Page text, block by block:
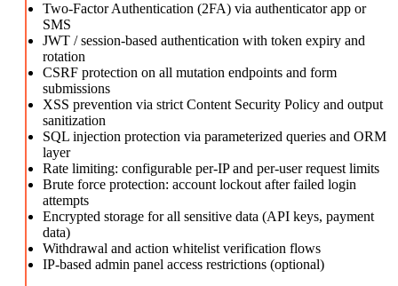
Two-Factor Authentication (2FA) via authenticator app or
SMS
JWT / session-based authentication with token expiry and
rotation
CSRF protection on all mutation endpoints and form
submissions
XSS prevention via strict Content Security Policy and output
sanitization
SQL injection protection via parameterized queries and ORM
layer
Rate limiting: configurable per-IP and per-user request limits
Brute force protection: account lockout after failed login
attempts
Encrypted storage for all sensitive data (API keys, payment
data)
Withdrawal and action whitelist verification flows
IP-based admin panel access restrictions (optional)